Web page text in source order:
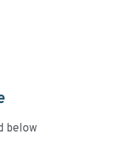
below